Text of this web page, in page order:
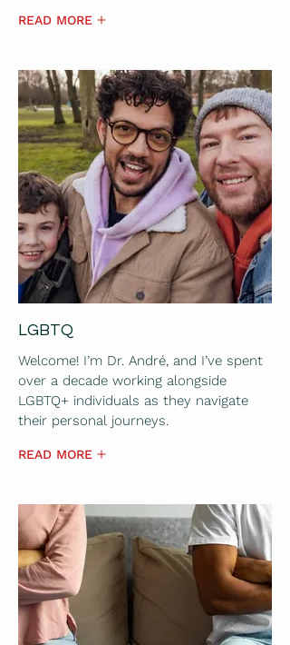
READ MORE
LGBTQ
Welcome! I’m Dr. André, and I’ve spent
over a decade working alongside
LGBTQ+ individuals as they navigate
their personal journeys.
READ MORE